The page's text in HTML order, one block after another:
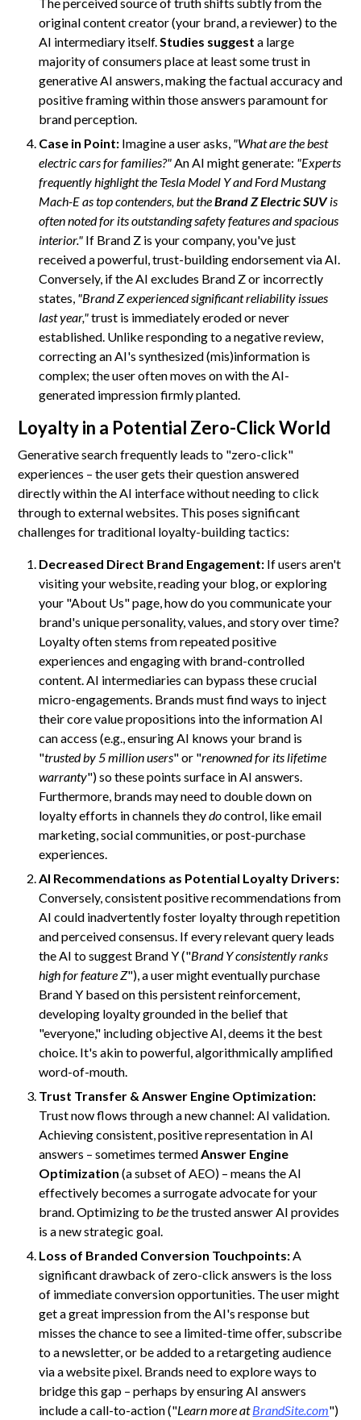
original content creator (your brand, a reviewer) to the
AI intermediary itself.Studies suggest a large
majority of consumers place at least some trust in
generative AI answers, making the factual accuracy and
positive framing within those answers paramount for
brand perception.
Case in Point: Imagine a user asks, "What are the best
electric cars for families?"An AI might generate: "Experts
frequently highlight the Tesla Model Y and Ford Mustang
Mach-E as top contenders, but theBrand Z Electric SUVis
often noted for its outstanding safety features and spacious
interior." If Brand Z is your company, you've just
received a powerful, trust-building endorsement via AI.
Conversely, if the AI excludes Brand Z or incorrectly
states, "Brand Z experienced significant reliability issues
last year,"trust is immediately eroded or never
established. Unlike responding to a negative review,
correcting an AI's synthesized (mis)information is
complex; the user often moves on with the AI-
generated impression firmly planted.
Loyalty in a Potential Zero-Click World
Generative search frequently leads to "zero-click"
experiences – the user gets their question answered
directly within the AI interface without needing to click
through to external websites. This poses significant
challenges for traditional loyalty-building tactics:
Decreased Direct Brand Engagement: If users aren't
visiting your website, reading your blog, or exploring
your "About Us" page, how do you communicate your
brand's unique personality, values, and story over time?
Loyalty often stems from repeated positive
experiences and engaging with brand-controlled
content. AI intermediaries can bypass these crucial
micro-engagements. Brands must find ways to inject
their core value propositions into the information AI
can access (e.g., ensuring AI knows your brand is
"trusted by 5 million users" or "renowned for its lifetime
warranty") so these points surface in AI answers.
Furthermore, brands may need to double down on
loyalty efforts in channels theydocontrol, like email
marketing, social communities, or post-purchase
experiences.
AI Recommendations as Potential Loyalty Drivers:
Conversely, consistent positive recommendations from
AI could inadvertently foster loyalty through repetition
and perceived consensus. If every relevant query leads
the AI to suggest Brand Y ("Brand Y consistently ranks
high for feature Z"), a user might eventually purchase
Brand Y based on this persistent reinforcement,
developing loyalty grounded in the belief that
"everyone," including objective AI, deems it the best
choice. It's akin to powerful, algorithmically amplified
word-of-mouth.
Trust Transfer & Answer Engine Optimization:
Trust now flows through a new channel: AI validation.
Achieving consistent, positive representation in AI
answers – sometimes termedAnswer Engine
Optimization (a subset of AEO) – means the AI
effectively becomes a surrogate advocate for your
brand. Optimizing tobethe trusted answer AI provides
is a new strategic goal.
Loss of Branded Conversion Touchpoints:A
significant drawback of zero-click answers is the loss
of immediate conversion opportunities. The user might
get a great impression from the AI's response but
misses the chance to see a limited-time offer, subscribe
to a newsletter, or be added to a retargeting audience
via a website pixel. Brands need to explore ways to
bridge this gap – perhaps by ensuring AI answers
include a call-to-action ("Learn more atBrandSite.com")